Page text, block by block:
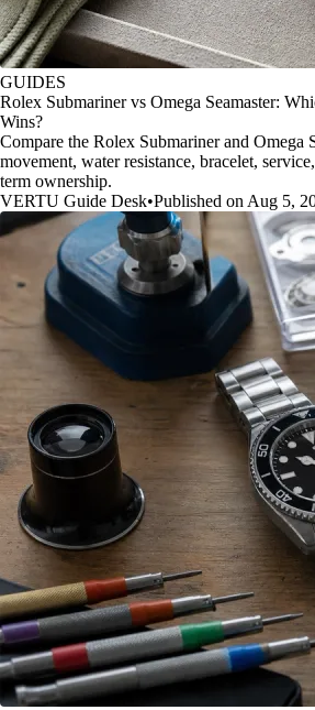
GUIDES
Rolex Submariner vs Omega Seamaster:
Wins?
Compare the Rolex Submariner and Omega
movement, water resistance, bracelet,
term ownership.
VERTU Guide Desk•Published on Aug 5,